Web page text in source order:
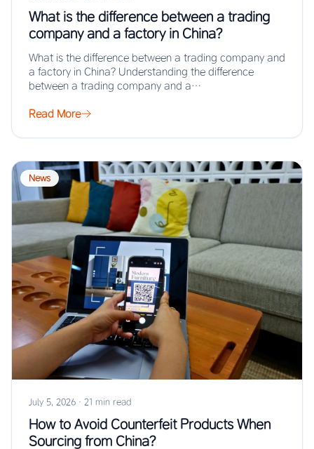
What is the difference between a trading
company and a factory in China?
What is the difference between a trading company and
a factory in China? Understanding the difference
between a trading company and a…
Read More
News
July 5, 2026 · 21 min read
How to Avoid Counterfeit Products When
Sourcing from China?